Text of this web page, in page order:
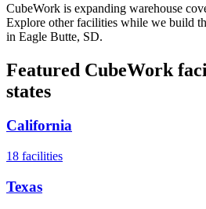
CubeWork is expanding warehouse
Explore other facilities while we build
in Eagle Butte, SD.
Featured CubeWork
states
California
18 facilities
Texas